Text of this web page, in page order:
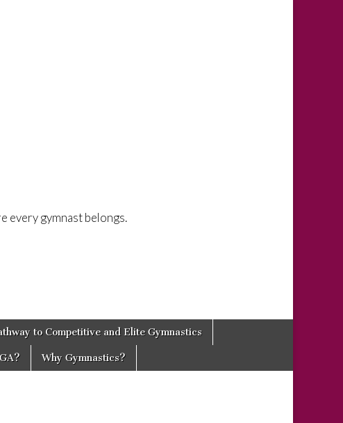
every gymnast belongs.
to Competitive and Elite Gymnastics
Why Gymnastics?